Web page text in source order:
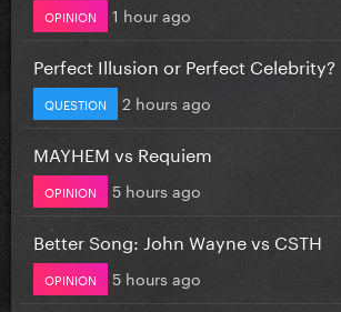
OPINION 1 hour ago
Perfect Illusion or Perfect Celebrity?
QUESTION 2 hours ago
MAYHEM vs Requiem
OPINION 5 hours ago
Better Song: John Wayne vs CSTH
OPINION 5 hours ago